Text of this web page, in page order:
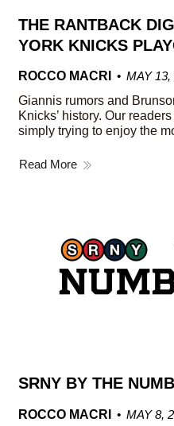
THE RANTBACK
YORK KNICKS
ROCCO MACRI
MAY 13,
Giannis rumors and
Knicks’ history. Our
simply trying to enjoy the
Read More
SRNY BY THE
ROCCO MACRI
MAY 8,